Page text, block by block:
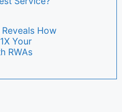
How
Your
RWAs